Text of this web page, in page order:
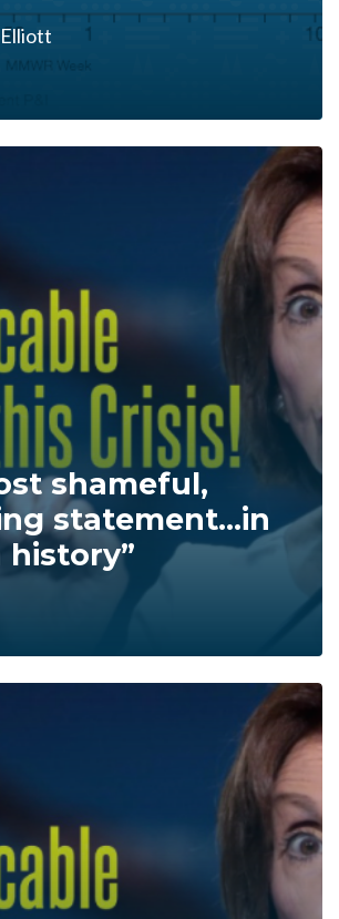
shameful,
statement...in
history”